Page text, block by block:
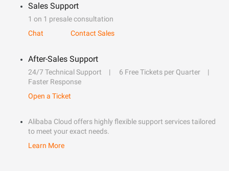
Sales Support
1 on 1 presale consultation
Chat
Contact Sales
After-Sales Support
24/7 Technical Support
6 Free Tickets per Quarter
Faster Response
Open a Ticket
Alibaba Cloud offers highly flexible support services tailored
to meet your exact needs.
Learn More